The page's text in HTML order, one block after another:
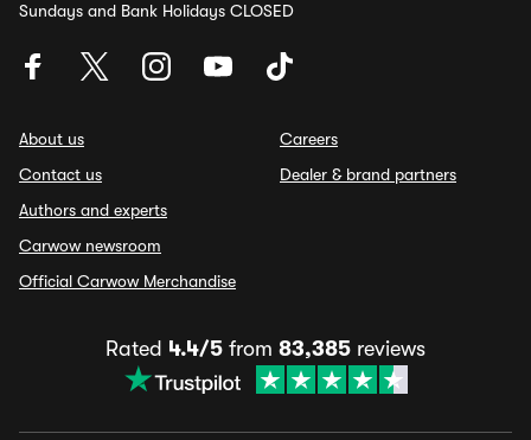
Sundays and Bank Holidays CLOSED
About us
Contact us
Authors and experts
Carwow newsroom
Official Carwow Merchandise
Careers
Dealer & brand partners
Rated 4.4/5 from 83,385 reviews